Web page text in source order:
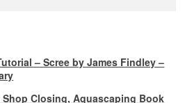
– Scree by James Findley –
Shop Closing, Aquascaping Book